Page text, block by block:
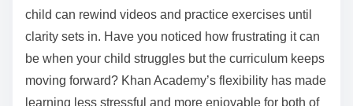
child can rewind videos and practice exercises until
clarity sets in. Have you noticed how frustrating it can
be when your child struggles but the curriculum keeps
moving forward? Khan Academy’s flexibility has made
learning less stressful and more enjoyable for both of